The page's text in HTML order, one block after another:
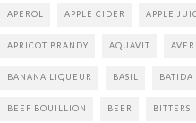
APEROL APPLE CIDER APPLE
APRICOT BRANDY AQUAVIT
BANANA LIQUEUR BASIL BATIDA
BEEF BOUILLION BEER BITTERS